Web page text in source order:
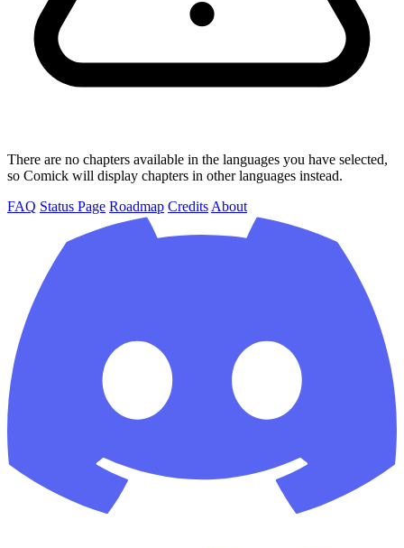
There are no chapters available in the languages you have selected,
so Comick will display chapters in other languages instead.
FAQ Status Page Roadmap Credits About